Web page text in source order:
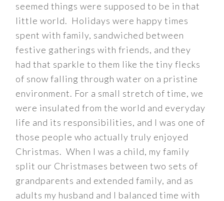
seemed things were supposed to be in that
little world. Holidays were happy times
spent with family, sandwiched between
festive gatherings with friends, and they
had that sparkle to them like the tiny flecks
of snow falling through water on a pristine
environment. For a small stretch of time, we
were insulated from the world and everyday
life and its responsibilities, and I was one of
those people who actually truly enjoyed
Christmas. When I was a child, my family
split our Christmases between two sets of
grandparents and extended family, and as
adults my husband and I balanced time with